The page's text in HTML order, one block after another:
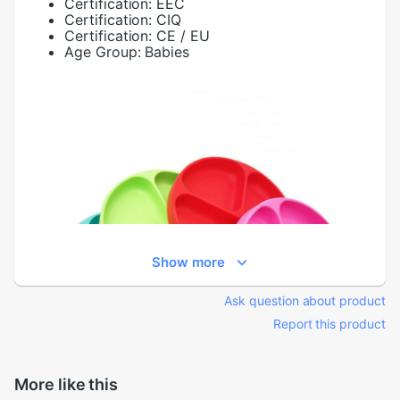
Certification: EEC
Certification: CIQ
Certification: CE / EU
Age Group: Babies
Show more
Ask question about product
Report this product
More like this